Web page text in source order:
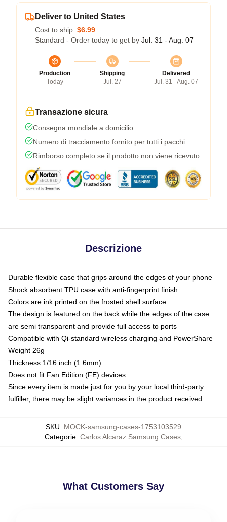
Deliver to United States
Cost to ship: $6.99
Standard - Order today to get by Jul. 31 - Aug. 07
Production
Today
Shipping
Jul. 27
Delivered
Jul. 31 - Aug. 07
Transazione sicura
Consegna mondiale a domicilio
Numero di tracciamento fornito per tutti i pacchi
Rimborso completo se il prodotto non viene ricevuto
Descrizione
Durable flexible case that grips around the edges of your phone
Shock absorbent TPU case with anti-fingerprint finish
Colors are ink printed on the frosted shell surface
The design is featured on the back while the edges of the case
are semi transparent and provide full access to ports
Compatible with Qi-standard wireless charging and PowerShare
Weight 26g
Thickness 1/16 inch (1.6mm)
Does not fit Fan Edition (FE) devices
Since every item is made just for you by your local third-party
fulfiller, there may be slight variances in the product received
SKU: MOCK-samsung-cases-1753103529
Categorie: Carlos Alcaraz Samsung Cases,
What Customers Say